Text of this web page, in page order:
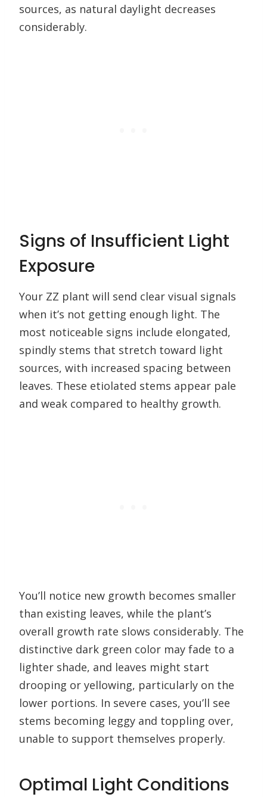
sources, as natural daylight decreases
considerably.
Signs of Insufficient Light
Exposure
Your ZZ plant will send clear visual signals
when it’s not getting enough light. The
most noticeable signs include elongated,
spindly stems that stretch toward light
sources, with increased spacing between
leaves. These etiolated stems appear pale
and weak compared to healthy growth.
You’ll notice new growth becomes smaller
than existing leaves, while the plant’s
overall growth rate slows considerably. The
distinctive dark green color may fade to a
lighter shade, and leaves might start
drooping or yellowing, particularly on the
lower portions. In severe cases, you’ll see
stems becoming leggy and toppling over,
unable to support themselves properly.
Optimal Light Conditions